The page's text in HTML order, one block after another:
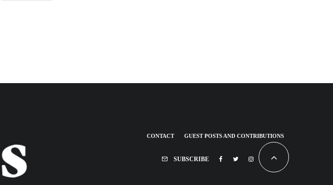
CONTACT GUEST POSTS AND CONTRIBUTIONS
SUBSCRIBE